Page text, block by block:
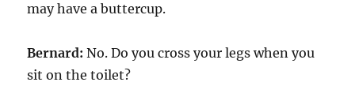
may have a buttercup.
Bernard: No. Do you cross your legs when you
sit on the toilet?